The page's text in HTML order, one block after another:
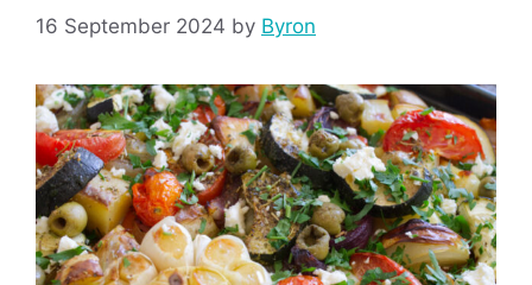
16 September 2024 by Byron